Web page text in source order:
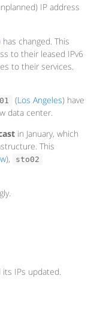
IP address
has changed. This
to their leased IPv6
to their services.
(Los Angeles) have
data center.
in January, which
This
), sto02
its IPs updated.